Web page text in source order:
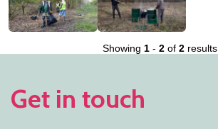
Showing 1- 2of 2results
Get in touch